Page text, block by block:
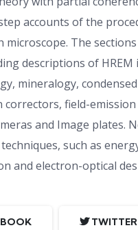
accounts of the
The
descriptions of
mineralogy,
field-
and Image
such as
and electron-optical
TWITTER